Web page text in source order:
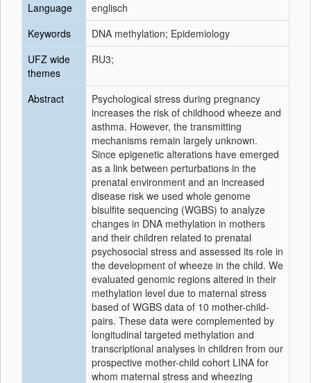
Language
englisch
Keywords
DNA methylation; Epidemiology
UFZ wide
themes
RU3;
Abstract
Psychological stress during pregnancy
increases the risk of childhood wheeze and
asthma. However, the transmitting
mechanisms remain largely unknown.
Since epigenetic alterations have emerged
as a link between perturbations in the
prenatal environment and an increased
disease risk we used whole genome
bisulfite sequencing (WGBS) to analyze
changes in DNA methylation in mothers
and their children related to prenatal
psychosocial stress and assessed its role in
the development of wheeze in the child. We
evaluated genomic regions altered in their
methylation level due to maternal stress
based of WGBS data of 10 mother-child-
pairs. These data were complemented by
longitudinal targeted methylation and
transcriptional analyses in children from our
prospective mother-child cohort LINA for
whom maternal stress and wheezing